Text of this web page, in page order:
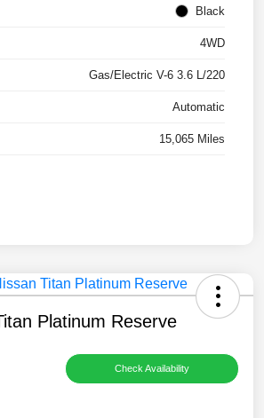
Black
4WD
Gas/Electric V-6 3.6 L/220
Automatic
15,065 Miles
Platinum Reserve
Check Availability